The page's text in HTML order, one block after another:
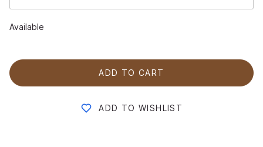
Available
ADD TO CART
ADD TO WISHLIST